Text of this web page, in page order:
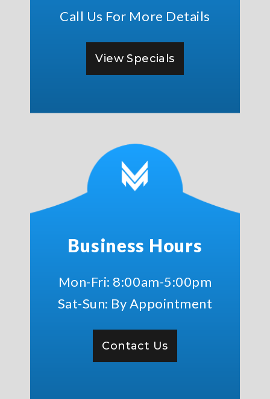
Call Us For More Details
View Specials
Business Hours
Mon-Fri: 8:00am-5:00pm
Sat-Sun: By Appointment
Contact Us